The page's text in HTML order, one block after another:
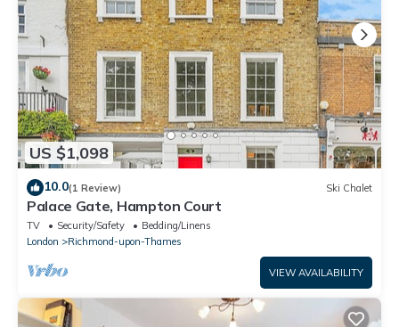
US $1,098
10.0(1 Review) Ski Chalet
Palace Gate, Hampton Court
TV Security/Safety
Bedding/Linens
London
Richmond-upon-Thames
VIEW AVAILABILITY